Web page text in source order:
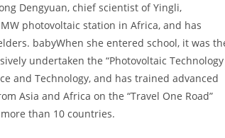
Dengyuan, chief scientist of Yingli,
photovoltaic station in Africa, and has
babyWhen she entered school, it was
undertaken the “Photovoltaic Technology
and Technology, and has trained advanced
Asia and Africa on the “Travel One Road”
than 10 countries.